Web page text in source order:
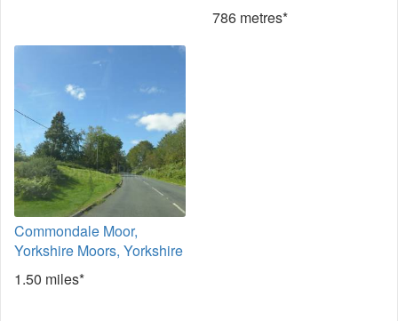
786 metres*
Commondale Moor,
Yorkshire Moors, Yorkshire
1.50 miles*